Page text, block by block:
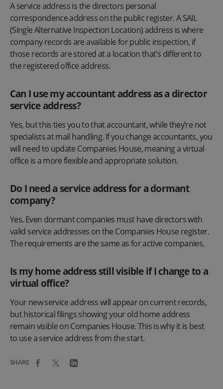
A service address is the directors personal
correspondence address on the public register. A SAIL
(Single Alternative Inspection Location) address is where
company records are available for public inspection, if
those records are stored at a location that’s different to
the registered office address.
Can I use my accountant address as a director
service address?
Yes, but this ties you to that accountant, while they’re not
specialists at mail handling. If you change accountants, you
will need to update Companies House, meaning a virtual
office is a more flexible and appropriate solution.
Do I need a service address for a dormant
company?
Yes. Even dormant companies must have directors with
valid service addresses on the Companies House register.
The requirements are the same as for active companies.
Is my home address still visible if I change to a
virtual office?
Your new service address will appear on current records,
but historical filings showing your old home address
remain visible on Companies House. This is why it is best
to use a service address from the start.
SHARE